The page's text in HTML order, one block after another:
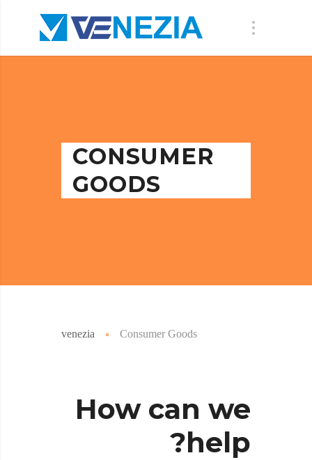
CONSUMER
GOODS
venezia Consumer Goods
How can we
help?